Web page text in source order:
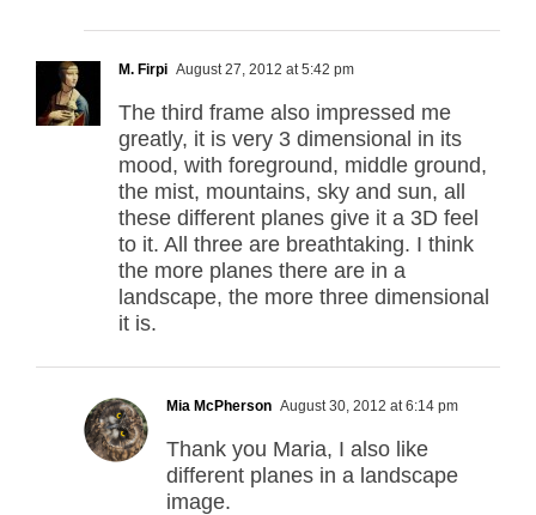
M. Firpi August 27, 2012 at 5:42 pm
The third frame also impressed me
greatly, it is very 3 dimensional in its
mood, with foreground, middle ground,
the mist, mountains, sky and sun, all
these different planes give it a 3D feel
to it. All three are breathtaking. I think
the more planes there are in a
landscape, the more three dimensional
it is.
Mia McPherson August 30, 2012 at 6:14 pm
Thank you Maria, I also like
different planes in a landscape
image.